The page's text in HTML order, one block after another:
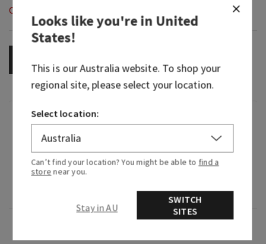
Out of Stock
Fragrance
What it smells like: a dreamy bedside bouquet.
Fragrance notes: lavender oil and vanilla
Looks like you're inUnited
States!
This is ourAustraliawebsite. To shop your
regional site, please select your location.
Select location:
Can’t find your location? You might be able to find a
store near you.
Stay in AU
SWITCH
SITES